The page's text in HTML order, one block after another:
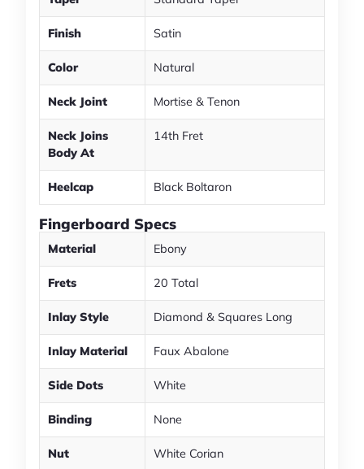
Finish Satin
Color Natural
Neck Joint Mortise & Tenon
Neck Joins
Body At
14th Fret
Heelcap Black Boltaron
Fingerboard Specs
Material Ebony
Frets 20 Total
Inlay Style Diamond & Squares Long
Inlay Material Faux Abalone
Side Dots White
Binding None
Nut White Corian